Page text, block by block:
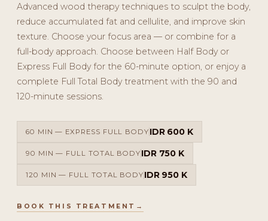
Advanced wood therapy techniques to sculpt the body,
reduce accumulated fat and cellulite, and improve skin
texture. Choose your focus area — or combine for a
full-body approach. Choose between Half Body or
Express Full Body for the 60-minute option, or enjoy a
complete Full Total Body treatment with the 90 and
120-minute sessions.
60 MIN — EXPRESS FULL BODY IDR 600 K
90 MIN — FULL TOTAL BODY IDR 750 K
120 MIN — FULL TOTAL BODY IDR 950 K
BOOK THIS TREATMENT